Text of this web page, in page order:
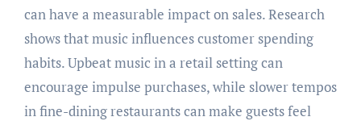
can have a measurable impact on sales. Research
shows that music influences customer spending
habits. Upbeat music in a retail setting can
encourage impulse purchases, while slower tempos
in fine-dining restaurants can make guests feel